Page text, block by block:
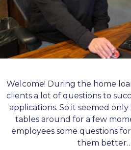
Welcome! During the home
clients a lot of questions to
applications. So it seemed
tables around for a few
employees some questions
them